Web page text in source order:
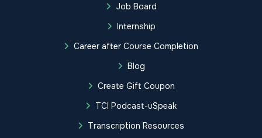
Job Board
Internship
Career after Course Completion
Blog
Create Gift Coupon
TCI Podcast-uSpeak
Transcription Resources